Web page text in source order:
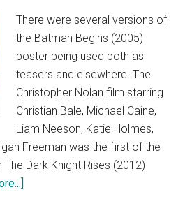
There were several versions of
the Batman Begins (2005)
poster being used both as
teasers and elsewhere. The
Christopher Nolan film starring
Christian Bale, Michael Caine,
Liam Neeson, Katie Holmes,
Freeman was the first of the
Dark Knight Rises (2012)